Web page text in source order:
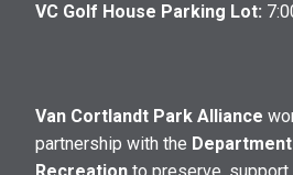
VC Golf House Parking Lot:
Van Cortlandt Park Alliance
partnership with the